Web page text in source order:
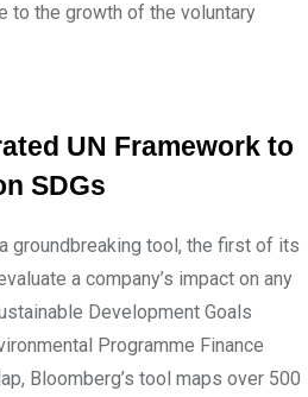
to the growth of the voluntary
UN Framework to
SDGs
groundbreaking tool, the first of its
a company’s impact on any
Development Goals
Programme Finance
Bloomberg’s tool maps over 500